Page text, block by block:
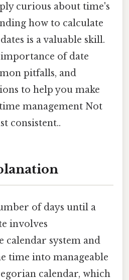
curious about time's
how to calculate
is a valuable skill.
of date
pitfalls, and
to help you make
management Not
consistent..
of days until a
involves
calendar system and
time into manageable
calendar, which